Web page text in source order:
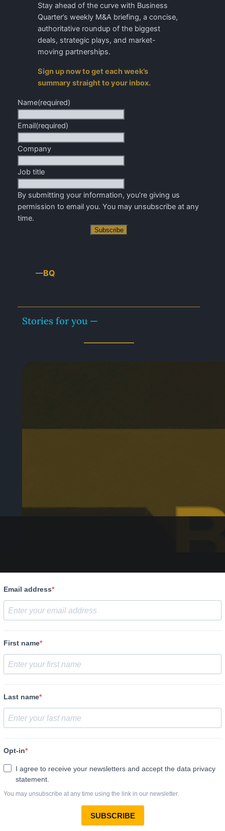
Stay ahead of the curve with Business
Quarter’s weekly M&A briefing, a concise,
authoritative roundup of the biggest
deals, strategic plays, and market-
moving partnerships.
Sign up now to get each week’s
summary straight to your inbox.
Name(required)
Email(required)
Company
Job title
By submitting your information, you’re giving us
permission to email you. You may unsubscribe at any
time.
Subscribe
—BQ
Stories for you —